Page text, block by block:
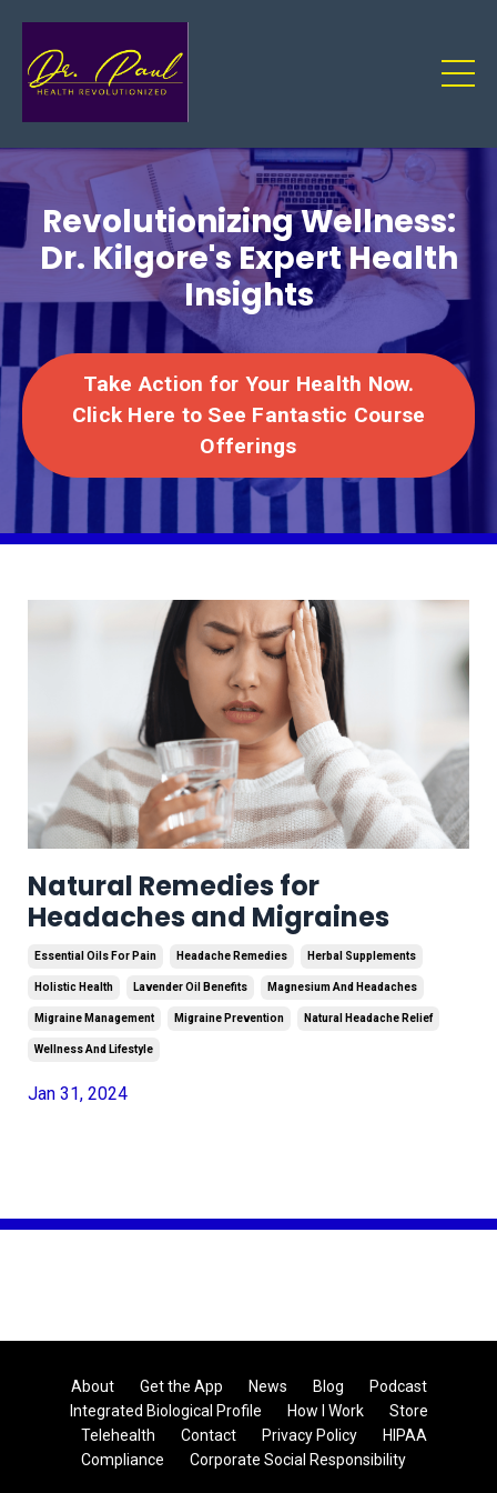
Revolutionizing Wellness:
Dr. Kilgore's Expert Health
Insights
Take Action for Your Health Now.
Click Here to See Fantastic Course
Offerings
Natural Remedies for
Headaches and Migraines
Essential Oils For Pain Headache Remedies Herbal Supplements
Holistic Health Lavender Oil Benefits Magnesium And Headaches
Migraine Management Migraine Prevention Natural Headache Relief
Wellness And Lifestyle
Jan 31, 2024
About Get the App News Blog
Podcast
Integrated Biological Profile
How I Work
Store
Telehealth
Contact Privacy Policy
HIPAA
Compliance
Corporate Social Responsibility